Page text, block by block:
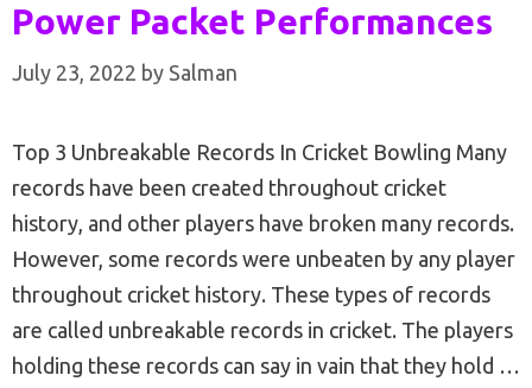
Power Packet Performances
July 23, 2022 by Salman
Top 3 Unbreakable Records In Cricket Bowling Many
records have been created throughout cricket
history, and other players have broken many records.
However, some records were unbeaten by any player
throughout cricket history. These types of records
are called unbreakable records in cricket. The players
holding these records can say in vain that they hold …